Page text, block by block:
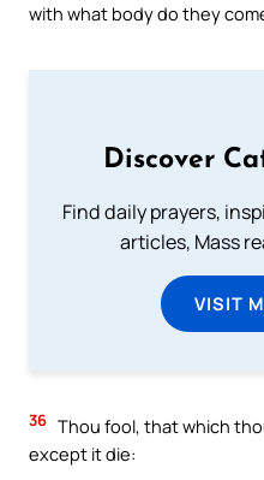
with what body do they
Discover
Find daily prayers,
articles, Mass
VISIT
36 Thou fool, that which
except it die: